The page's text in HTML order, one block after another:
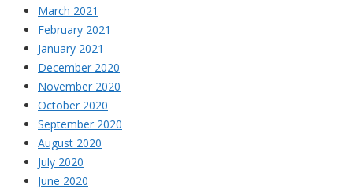
March 2021
February 2021
January 2021
December 2020
November 2020
October 2020
September 2020
August 2020
July 2020
June 2020